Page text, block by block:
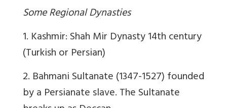
Some Regional Dynasties
1. Kashmir: Shah Mir Dynasty 14th century
(Turkish or Persian)
2. Bahmani Sultanate (1347-1527) founded
by a Persianate slave. The Sultanate